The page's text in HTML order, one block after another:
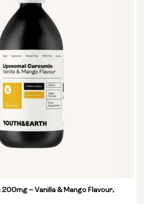
– Vanilla & Mango Flavour,